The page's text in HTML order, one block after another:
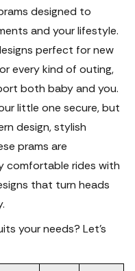
designed to
and your lifestyle.
perfect for new
every kind of outing,
both baby and you.
little one secure, but
design, stylish
prams are
comfortable rides with
that turn heads
your needs? Let's